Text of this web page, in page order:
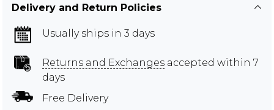
Delivery and Return Policies
Usually ships in 3 days
Returns and Exchanges accepted within 7
days
Free Delivery